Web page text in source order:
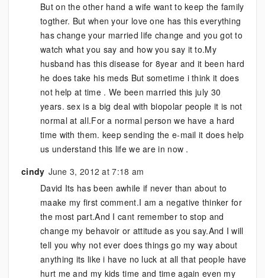
But on the other hand a wife want to keep the family
togther. But when your love one has this everything
has change your married life change and you got to
watch what you say and how you say it to.My
husband has this disease for 8year and it been hard
he does take his meds But sometime i think it does
not help at time . We been married this july 30
years. sex is a big deal with biopolar people it is not
normal at all.For a normal person we have a hard
time with them. keep sending the e-mail it does help
us understand this life we are in now .
cindy June 3, 2012 at 7:18 am
David Its has been awhile if never than about to
maake my first comment.I am a negative thinker for
the most part.And I cant remember to stop and
change my behavoir or attitude as you say.And I will
tell you why not ever does things go my way about
anything its like i have no luck at all that people have
hurt me and my kids time and time again even my